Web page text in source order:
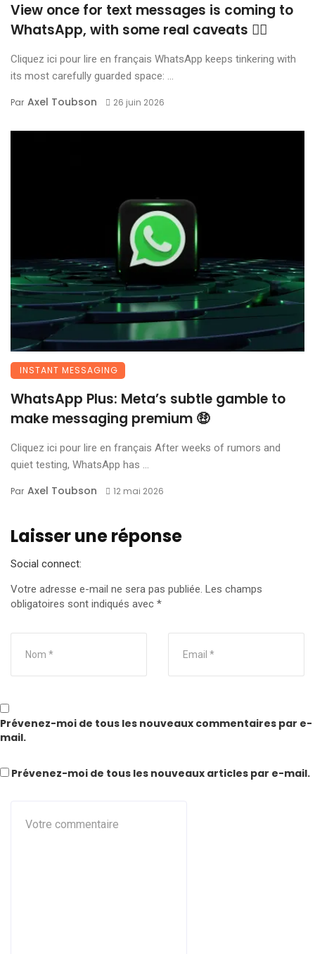
View once for text messages is coming to
WhatsApp, with some real caveats 😶‍🌫️
Cliquez ici pour lire en français WhatsApp keeps tinkering with
its most carefully guarded space: ...
Par Axel Toubson 26 juin 2026
INSTANT MESSAGING
WhatsApp Plus: Meta’s subtle gamble to
make messaging premium 🤑
Cliquez ici pour lire en français After weeks of rumors and
quiet testing, WhatsApp has ...
Par Axel Toubson 12 mai 2026
Laisser une réponse
Social connect:
Votre adresse e-mail ne sera pas publiée. Les champs
obligatoires sont indiqués avec *
Prévenez-moi de tous les nouveaux commentaires par e-
mail.
Prévenez-moi de tous les nouveaux articles par e-mail.